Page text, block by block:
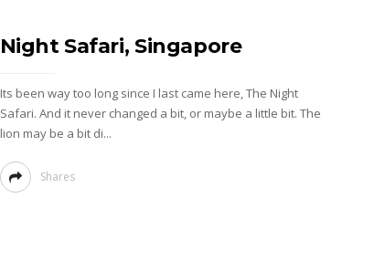
Night Safari, Singapore
Its been way too long since I last came here, The Night
Safari. And it never changed a bit, or maybe a little bit. The
lion may be a bit di...
Shares